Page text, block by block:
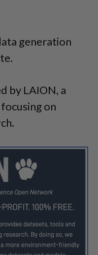
generation
by LAION, a
on